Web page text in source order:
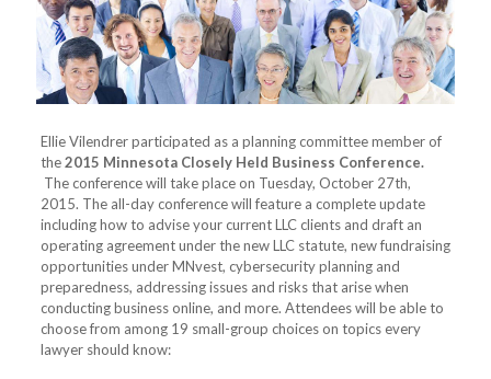
Ellie Vilendrer participated as a planning committee member of
the2015 Minnesota Closely Held Business Conference.
The conference will take place on Tuesday, October 27th,
2015. The all-day conference will feature a complete update
including how to advise your current LLC clients and draft an
operating agreement under the new LLC statute, new fundraising
opportunities under MNvest, cybersecurity planning and
preparedness, addressing issues and risks that arise when
conducting business online, and more. Attendees will be able to
choose from among 19 small-group choices on topics every
lawyer should know: